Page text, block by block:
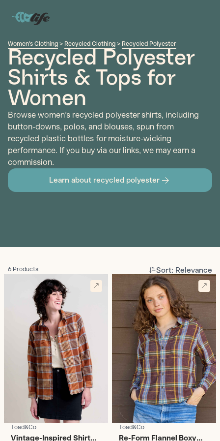
Women's Clothing > Recycled Clothing > Recycled Polyester
Recycled Polyester
Shirts & Tops for
Women
Browse women’s recycled polyester shirts, including
button-downs, polos, and blouses, spun from
recycled plastic bottles for moisture-wicking
performance. If you buy via our links, we may earn a
commission.
Learn about recycled polyester
6 Products Sort: Relevance
Toad&Co
Vintage-Inspired Shirt
Toad&Co
Re-Form Flannel Boxy